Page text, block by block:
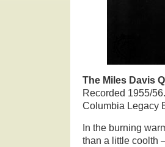
The Miles Davis
Recorded 1955/56.
Columbia Legacy
In the burning
than a little coolth